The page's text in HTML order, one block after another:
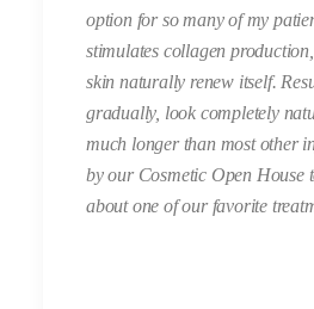
option for so many of my
stimulates collagen
skin naturally renew itself.
gradually, look completely
much longer than most other
by our Cosmetic Open House
about one of our favorite